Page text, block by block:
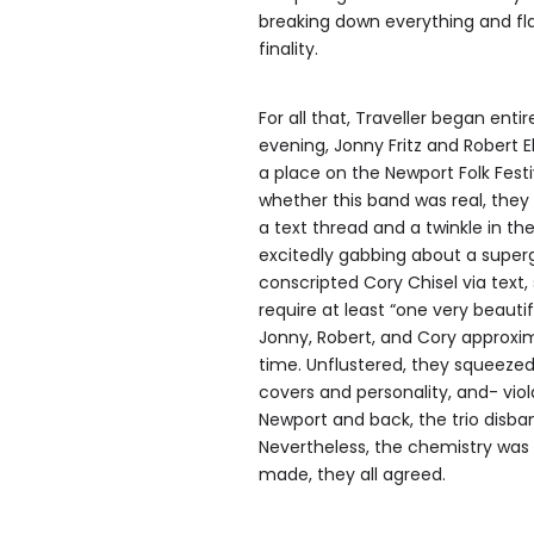
breaking down everything and
finality.
For all that, Traveller began
evening, Jonny Fritz and Robert
a place on the Newport Folk
whether this band was real,
a text thread and a twinkle in
excitedly gabbing about a
conscripted Cory Chisel via
require at least “one very
Jonny, Robert, and Cory
time. Unflustered, they
covers and personality, and-
Newport and back, the trio
Nevertheless, the chemistry
made, they all agreed.